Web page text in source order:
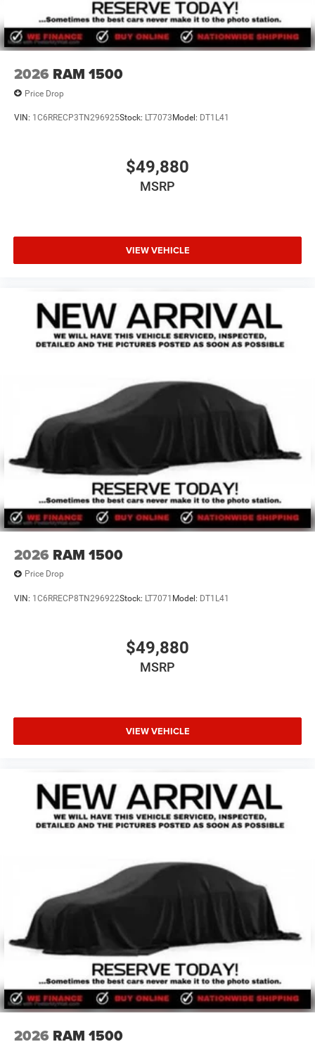
2026 RAM 1500
Price Drop
VIN: 1C6RRECP3TN296925Stock: LT7073 Model: DT1L41
$49,880
MSRP
VIEW VEHICLE
2026 RAM 1500
Price Drop
VIN: 1C6RRECP8TN296922Stock: LT7071 Model: DT1L41
$49,880
MSRP
VIEW VEHICLE
2026 RAM 1500